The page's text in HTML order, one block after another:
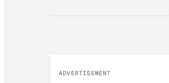
ADVERTISEMENT